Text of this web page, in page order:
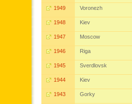
1949 Voronezh
1948 Kiev
1947 Moscow
1946 Riga
1945 Sverdlovsk
1944 Kiev
1943 Gorky